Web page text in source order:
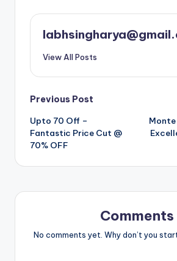
View All Posts
Post
navigation
Previous Post
Upto 70 Off –
Fantastic Price Cut @
70% OFF
Comments
No comments yet. Why don’t you